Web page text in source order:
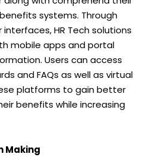
systems. Through
HR Tech solutions
mobile apps and portal
Users can access
and FAQs as well as virtual
platforms to gain better
benefits while increasing
Making